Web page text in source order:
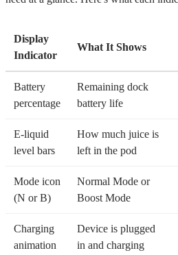
Display
Indicator
What It Shows
Battery
percentage
Remaining dock
battery life
E-liquid
level bars
How much juice is
left in the pod
Mode icon
(N or B)
Normal Mode or
Boost Mode
Charging
animation
Device is plugged
in and charging